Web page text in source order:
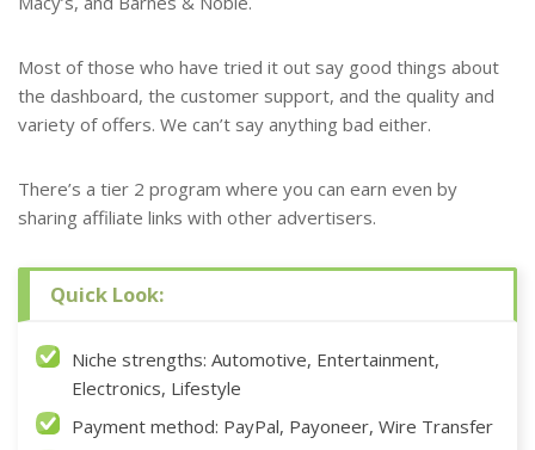
Most of those who have tried it out say good things about
the dashboard, the customer support, and the quality and
variety of offers. We can’t say anything bad either.
There’s a tier 2 program where you can earn even by
sharing affiliate links with other advertisers.
Quick Look:
Niche strengths: Automotive, Entertainment,
Electronics, Lifestyle
Payment method: PayPal, Payoneer, Wire Transfer